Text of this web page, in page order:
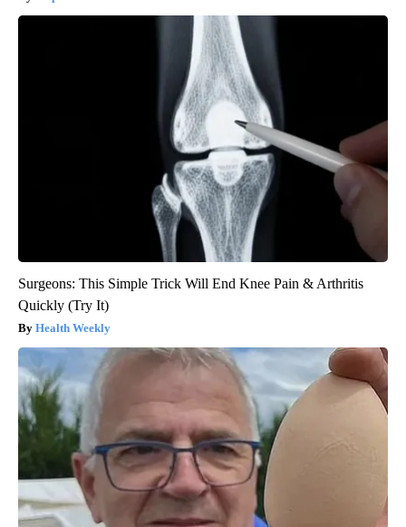
Surgeons: This Simple Trick Will End Knee Pain & Arthritis
Quickly (Try It)
Health Weekly